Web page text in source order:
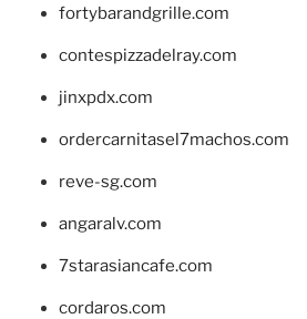
fortybarandgrille.com
contespizzadelray.com
jinxpdx.com
ordercarnitasel7machos.com
reve-sg.com
angaralv.com
7starasiancafe.com
cordaros.com